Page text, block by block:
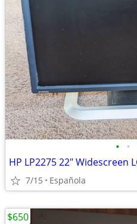
• •
HP LP2275 22" Widescreen
7/15 Española
$650